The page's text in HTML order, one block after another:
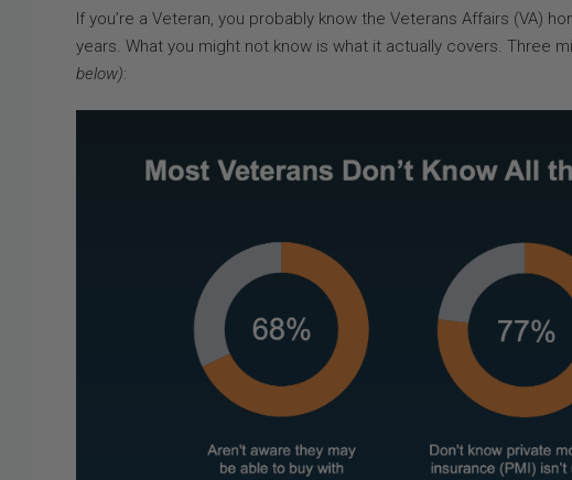
If you’re a Veteran, you probably know the Veterans Affairs (VA)
years. What you might not know is what it actually covers. Three
below):